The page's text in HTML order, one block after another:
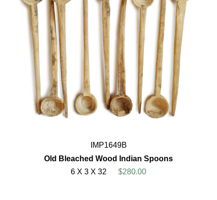
IMP1649B
Old Bleached Wood Indian Spoons
6 X 3 X 32
$280.00